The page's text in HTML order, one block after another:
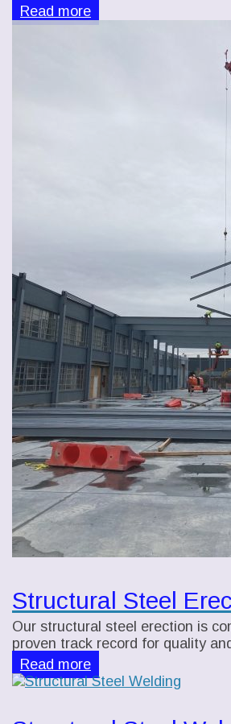
Read more
Structural Steel
Our structural steel erection is
proven track record for quality
Read more